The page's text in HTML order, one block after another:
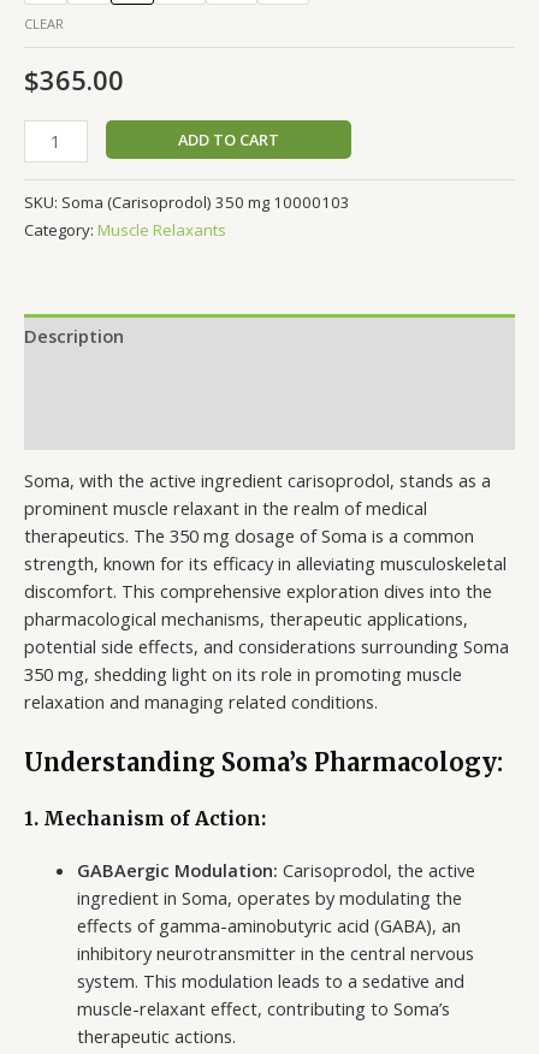
CLEAR
$365.00
ADD TO CART
SKU: Soma (Carisoprodol) 350 mg 10000103
Category: Muscle Relaxants
Description
Soma, with the active ingredient carisoprodol, stands as a
prominent muscle relaxant in the realm of medical
therapeutics. The 350 mg dosage of Soma is a common
strength, known for its efficacy in alleviating musculoskeletal
discomfort. This comprehensive exploration dives into the
pharmacological mechanisms, therapeutic applications,
potential side effects, and considerations surrounding Soma
350 mg, shedding light on its role in promoting muscle
relaxation and managing related conditions.
Understanding Soma’s Pharmacology:
1. Mechanism of Action:
GABAergic Modulation: Carisoprodol, the active
ingredient in Soma, operates by modulating the
effects of gamma-aminobutyric acid (GABA), an
inhibitory neurotransmitter in the central nervous
system. This modulation leads to a sedative and
muscle-relaxant effect, contributing to Soma’s
therapeutic actions.